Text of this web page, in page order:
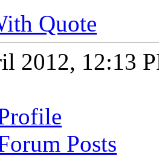
Quote
2012, 12:13
Posts